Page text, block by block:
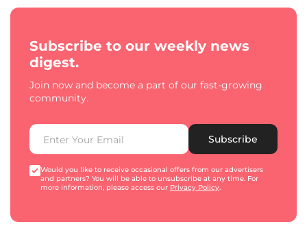
Subscribe to our weekly news
digest.
Join now and become a part of our fast-growing
community.
Subscribe
Would you like to receive occasional offers from our advertisers
and partners? You will be able to unsubscribe at any time. For
more information, please access our Privacy Policy.